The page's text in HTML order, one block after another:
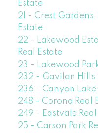
Estate
21 - Crest
Estate
22 - Lakewood
Real Estate
23 - Lakewood
232 - Gavilan Hills
236 - Canyon Lake
248 - Corona Real
249 - Eastvale Real
25 - Carson Park